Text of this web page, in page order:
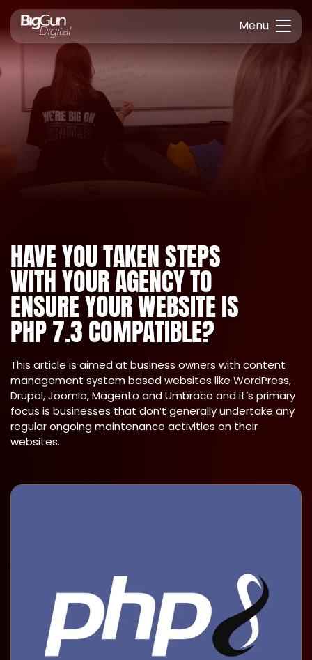
Menu
HAVE YOU TAKEN STEPS
WITH YOUR AGENCY TO
ENSURE YOUR WEBSITE IS
PHP 7.3 COMPATIBLE?
This article is aimed at business owners with content
management system based websites like WordPress,
Drupal, Joomla, Magento and Umbraco and it’s primary
focus is businesses that don’t generally undertake any
regular ongoing maintenance activities on their
websites.